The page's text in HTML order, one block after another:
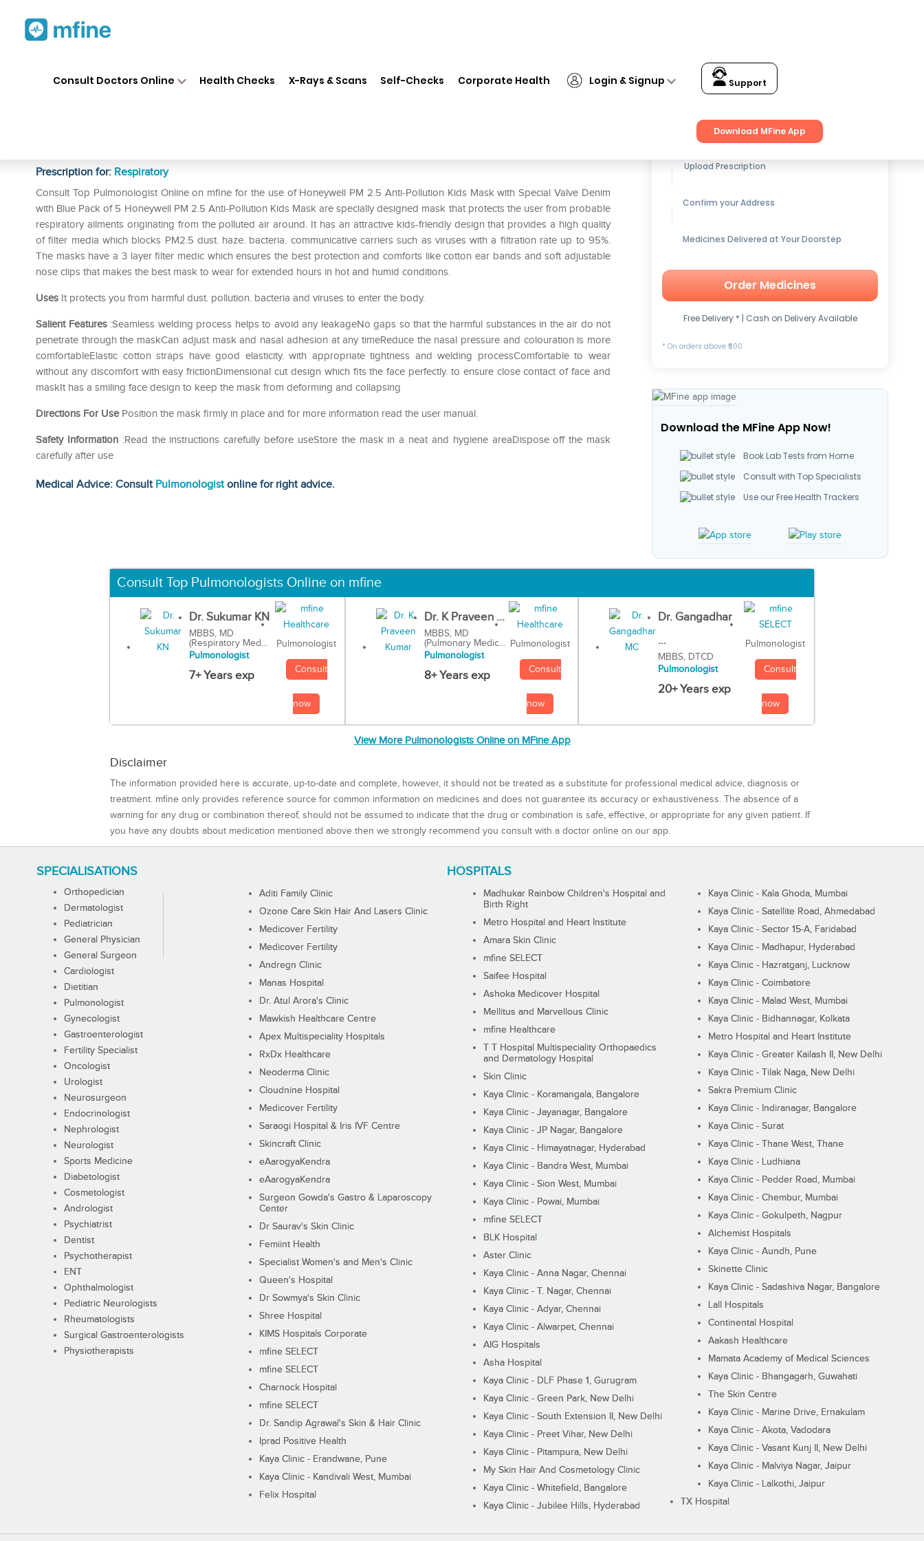
Consult Doctors Online Health Checks X-Rays & Scans Self-Checks Corporate Health Login & Signup Support
Download MFine App
Prescription for: Respiratory
Consult Top Pulmonologist Online on mfine for the use of Honeywell PM 2.5 Anti-Pollution Kids Mask with Special Valve Denim
with Blue Pack of 5 Honeywell PM 2.5 Anti-Pollution Kids Mask are specially designed mask that protects the user from probable
respiratory ailments originating from the polluted air around. It has an attractive kids-friendly design that provides a high quality
of filter media which blocks PM2.5 dust. haze. bacteria. communicative carriers such as viruses with a filtration rate up to 95%.
The masks have a 3 layer filter medic which ensures the best protection and comforts like cotton ear bands and soft adjustable
nose clips that makes the best mask to wear for extended hours in hot and humid conditions.
Uses It protects you from harmful dust. pollution. bacteria and viruses to enter the body.
Salient Features:Seamless welding process helps to avoid any leakageNo gaps so that the harmful substances in the air do not
penetrate through the maskCan adjust mask and nasal adhesion at any timeReduce the nasal pressure and colouration is more
comfortableElastic cotton straps have good elasticity. with appropriate tightness and welding processComfortable to wear
without any discomfort with easy frictionDimensional cut design which fits the face perfectly. to ensure close contact of face and
maskIt has a smiling face design to keep the mask from deforming and collapsing
Directions For UsePosition the mask firmly in place and for more information read the user manual.
Safety Information:Read the instructions carefully before useStore the mask in a neat and hygiene areaDispose off the mask
carefully after use
Medical Advice: Consult Pulmonologistonline for right advice.
Get up to15% OFFon Medicines
Upload Prescription
Confirm your Address
Medicines Delivered at Your Doorstep
Order Medicines
Free Delivery * | Cash on Delivery Available
* On orders above ₹500
Download the MFine App Now!
Book Lab Tests from Home
Consult with Top Specialists
Use our Free Health Trackers
Consult Top Pulmonologists Online on mfine
Dr. Sukumar KN
MBBS, MD
(Respiratory Med...
Pulmonologist
7+ Years exp
Pulmonologist
Consult
now
Dr. K Praveen ...
MBBS, MD
(Pulmonary Medic...
Pulmonologist
8+ Years exp
Pulmonologist
Consult
now
Dr. Gangadhar
...
MBBS, DTCD
Pulmonologist
20+ Years exp
Pulmonologist
Consult
now
View More Pulmonologists Online on MFine App
Disclaimer
The information provided here is accurate, up-to-date and complete, however, it should not be treated as a substitute for professional medical advice, diagnosis or
treatment. mfine only provides reference source for common information on medicines and does not guarantee its accuracy or exhaustiveness. The absence of a
warning for any drug or combination thereof, should not be assumed to indicate that the drug or combination is safe, effective, or appropriate for any given patient. If
you have any doubts about medication mentioned above then we strongly recommend you consult with a doctor online on our app.
SPECIALISATIONS
Orthopedician
Dermatologist
Pediatrician
General Physician
General Surgeon
Cardiologist
Dietitian
Pulmonologist
Gynecologist
Gastroenterologist
Fertility Specialist
Oncologist
Urologist
Neurosurgeon
Endocrinologist
Nephrologist
Neurologist
Sports Medicine
Diabetologist
Cosmetologist
Andrologist
Psychiatrist
Dentist
Psychotherapist
ENT
Ophthalmologist
Pediatric Neurologists
Rheumatologists
Surgical Gastroenterologists
Physiotherapists
HOSPITALS
Aditi Family Clinic
Ozone Care Skin Hair And Lasers Clinic
Medicover Fertility
Medicover Fertility
Andregn Clinic
Manas Hospital
Dr. Atul Arora's Clinic
Mawkish Healthcare Centre
Apex Multispeciality Hospitals
RxDx Healthcare
Neoderma Clinic
Cloudnine Hospital
Medicover Fertility
Saraogi Hospital & Iris IVF Centre
Skincraft Clinic
eAarogyaKendra
eAarogyaKendra
Surgeon Gowda's Gastro & Laparoscopy
Center
Dr Saurav's Skin Clinic
Femiint Health
Specialist Women's and Men's Clinic
Queen's Hospital
Dr Sowmya's Skin Clinic
Shree Hospital
KIMS Hospitals Corporate
mfine SELECT
mfine SELECT
Charnock Hospital
mfine SELECT
Dr. Sandip Agrawal's Skin & Hair Clinic
Iprad Positive Health
Kaya Clinic - Erandwane, Pune
Kaya Clinic - Kandivali West, Mumbai
Felix Hospital
Madhukar Rainbow Children's Hospital and
Birth Right
Metro Hospital and Heart Institute
Amara Skin Clinic
mfine SELECT
Saifee Hospital
Ashoka Medicover Hospital
Mellitus and Marvellous Clinic
mfine Healthcare
T T Hospital Multispeciality Orthopaedics
and Dermatology Hospital
Skin Clinic
Kaya Clinic - Koramangala, Bangalore
Kaya Clinic - Jayanagar, Bangalore
Kaya Clinic - JP Nagar, Bangalore
Kaya Clinic - Himayatnagar, Hyderabad
Kaya Clinic - Bandra West, Mumbai
Kaya Clinic - Sion West, Mumbai
Kaya Clinic - Powai, Mumbai
mfine SELECT
BLK Hospital
Aster Clinic
Kaya Clinic - Anna Nagar, Chennai
Kaya Clinic - T. Nagar, Chennai
Kaya Clinic - Adyar, Chennai
Kaya Clinic - Alwarpet, Chennai
AIG Hospitals
Asha Hospital
Kaya Clinic - DLF Phase 1, Gurugram
Kaya Clinic - Green Park, New Delhi
Kaya Clinic - South Extension II, New Delhi
Kaya Clinic - Preet Vihar, New Delhi
Kaya Clinic - Pitampura, New Delhi
My Skin Hair And Cosmetology Clinic
Kaya Clinic - Whitefield, Bangalore
Kaya Clinic - Jubilee Hills, Hyderabad
Kaya Clinic - Kala Ghoda, Mumbai
Kaya Clinic - Satellite Road, Ahmedabad
Kaya Clinic - Sector 15-A, Faridabad
Kaya Clinic - Madhapur, Hyderabad
Kaya Clinic - Hazratganj, Lucknow
Kaya Clinic - Coimbatore
Kaya Clinic - Malad West, Mumbai
Kaya Clinic - Bidhannagar, Kolkata
Metro Hospital and Heart Institute
Kaya Clinic - Greater Kailash II, New Delhi
Kaya Clinic - Tilak Naga, New Delhi
Sakra Premium Clinic
Kaya Clinic - Indiranagar, Bangalore
Kaya Clinic - Surat
Kaya Clinic - Thane West, Thane
Kaya Clinic - Ludhiana
Kaya Clinic - Pedder Road, Mumbai
Kaya Clinic - Chembur, Mumbai
Kaya Clinic - Gokulpeth, Nagpur
Alchemist Hospitals
Kaya Clinic - Aundh, Pune
Skinette Clinic
Kaya Clinic - Sadashiva Nagar, Bangalore
Lall Hospitals
Continental Hospital
Aakash Healthcare
Mamata Academy of Medical Sciences
Kaya Clinic - Bhangagarh, Guwahati
The Skin Centre
Kaya Clinic - Marine Drive, Ernakulam
Kaya Clinic - Akota, Vadodara
Kaya Clinic - Vasant Kunj II, New Delhi
Kaya Clinic - Malviya Nagar, Jaipur
Kaya Clinic - Lalkothi, Jaipur
TX Hospital